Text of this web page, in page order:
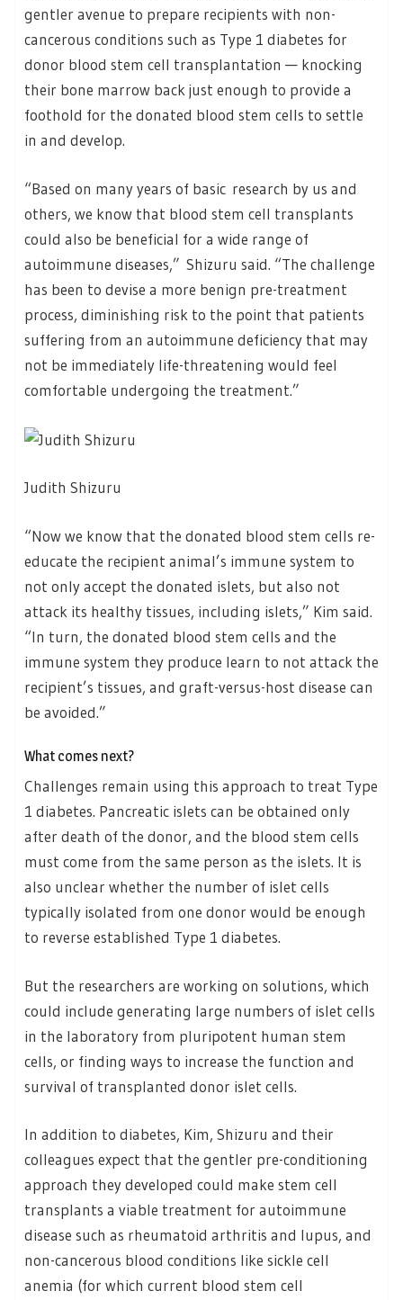
gentler avenue to prepare recipients with non-
cancerous conditions such as Type 1 diabetes for
donor blood stem cell transplantation — knocking
their bone marrow back just enough to provide a
foothold for the donated blood stem cells to settle
in and develop.
“Based on many years of basic research by us and
others, we know that blood stem cell transplants
could also be beneficial for a wide range of
autoimmune diseases,” Shizuru said. “The challenge
has been to devise a more benign pre-treatment
process, diminishing risk to the point that patients
suffering from an autoimmune deficiency that may
not be immediately life-threatening would feel
comfortable undergoing the treatment.”
Judith Shizuru
“Now we know that the donated blood stem cells re-
educate the recipient animal’s immune system to
not only accept the donated islets, but also not
attack its healthy tissues, including islets,” Kim said.
“In turn, the donated blood stem cells and the
immune system they produce learn to not attack the
recipient’s tissues, and graft-versus-host disease can
be avoided.”
What comes next?
Challenges remain using this approach to treat Type
1 diabetes. Pancreatic islets can be obtained only
after death of the donor, and the blood stem cells
must come from the same person as the islets. It is
also unclear whether the number of islet cells
typically isolated from one donor would be enough
to reverse established Type 1 diabetes.
But the researchers are working on solutions, which
could include generating large numbers of islet cells
in the laboratory from pluripotent human stem
cells, or finding ways to increase the function and
survival of transplanted donor islet cells.
In addition to diabetes, Kim, Shizuru and their
colleagues expect that the gentler pre-conditioning
approach they developed could make stem cell
transplants a viable treatment for autoimmune
disease such as rheumatoid arthritis and lupus, and
non-cancerous blood conditions like sickle cell
anemia (for which current blood stem cell